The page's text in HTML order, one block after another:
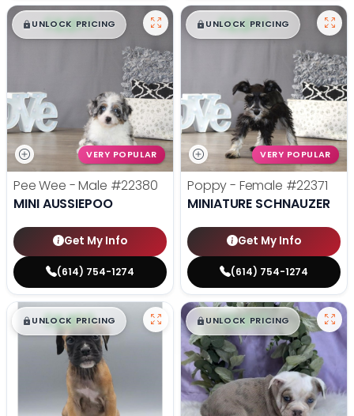
$█,█ 99
UNLOCK PRICING
VERY POPULAR
Pee Wee - Male #22380
MINI AUSSIEPOO
Get My Info
(614) 754-1274
$█,█ 99
UNLOCK PRICING
VERY POPULAR
Poppy - Female #22371
MINIATURE SCHNAUZER
Get My Info
(614) 754-1274
$█,█99
UNLOCK PRICING $█,█ 99
UNLOCK PRICING